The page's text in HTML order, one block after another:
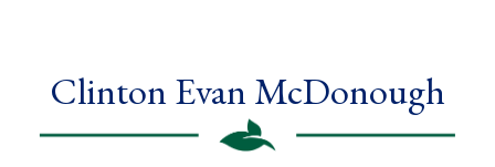
Clinton Evan McDonough